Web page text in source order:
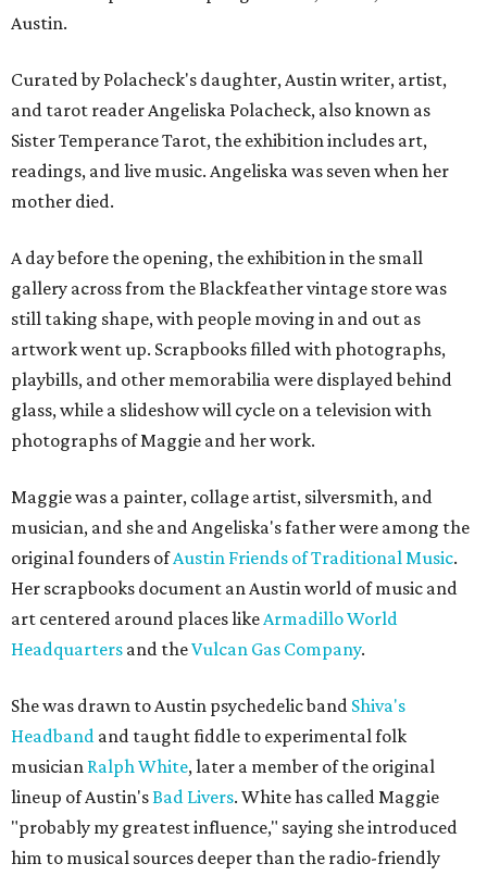
Austin.
Curated by Polacheck's daughter, Austin writer, artist,
and tarot reader Angeliska Polacheck, also known as
Sister Temperance Tarot, the exhibition includes art,
readings, and live music. Angeliska was seven when her
mother died.
A day before the opening, the exhibition in the small
gallery across from the Blackfeather vintage store was
still taking shape, with people moving in and out as
artwork went up. Scrapbooks filled with photographs,
playbills, and other memorabilia were displayed behind
glass, while a slideshow will cycle on a television with
photographs of Maggie and her work.
Maggie was a painter, collage artist, silversmith, and
musician, and she and Angeliska's father were among the
original founders ofAustin Friends of Traditional Music.
Her scrapbooks document an Austin world of music and
art centered around places likeArmadillo World
Headquarters and theVulcan Gas Company.
She was drawn to Austin psychedelic band Shiva's
Headband and taught fiddle to experimental folk
musician Ralph White, later a member of the original
lineup of Austin'sBad Livers. White has called Maggie
"probably my greatest influence," saying she introduced
him to musical sources deeper than the radio-friendly